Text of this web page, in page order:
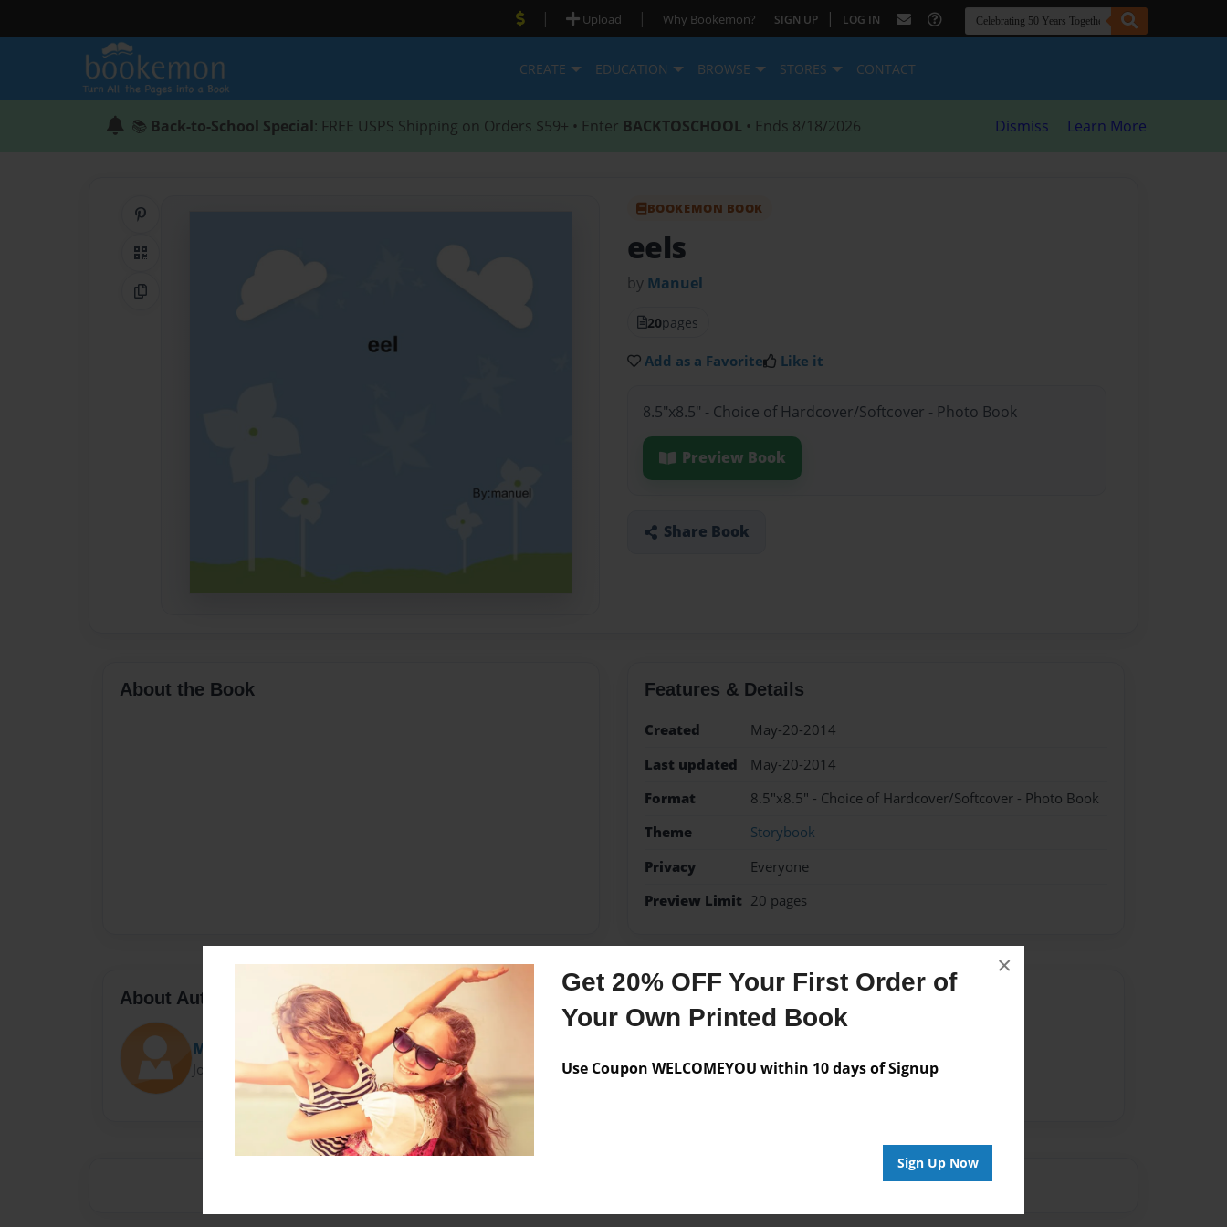
Get 20% OFF Your First Order of
Your Own Printed Book
Use Coupon WELCOMEYOU within 10 days of Signup
Sign Up Now
×
| Upload | Why Bookemon? SIGN UP | LOG IN
CREATE EDUCATION BROWSE STORES CONTACT
📚 Back-to-School Special: FREE USPS Shipping on Orders $59+ • Enter BACKTOSCHOOL • Ends 8/18/2026 Dismiss Learn More
QR Code
Copy Link
BOOKEMON BOOK
eels
by Manuel
20pages
Add as a Favorite Like it
8.5"x8.5" - Choice of Hardcover/Softcover - Photo Book
Preview Book
Share Book
About the Book Features & Details
Created
May-20-2014
Last updated
May-20-2014
Format
8.5"x8.5" - Choice of Hardcover/Softcover - Photo Book
Theme
Storybook
Privacy
Everyone
Preview Limit 20 pages
About Author
Manuel
Joined: May-14-2014